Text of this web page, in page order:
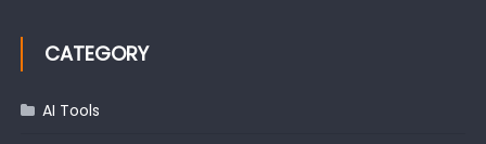
CATEGORY
AI Tools